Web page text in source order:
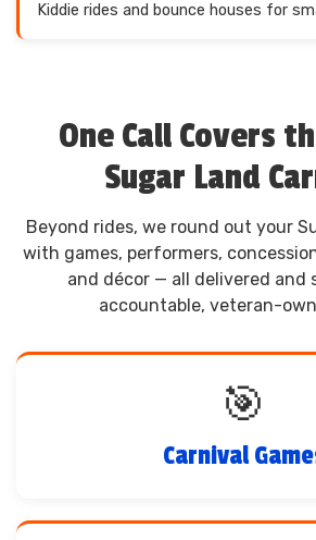
Kiddie rides and bounce houses for
One Call Covers
Sugar Land
Beyond rides, we round out your
with games, performers,
and décor — all delivered and
accountable, veteran-
🎯
Carnival